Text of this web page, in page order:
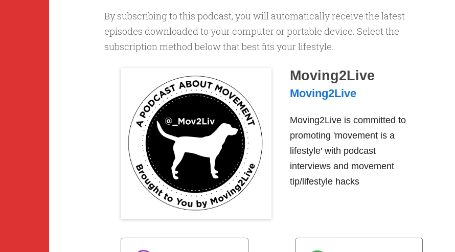
By subscribing to this podcast, you will automatically receive the latest
episodes downloaded to your computer or portable device. Select the
subscription method below that best fits your lifestyle.
Moving2Live
Moving2Live
Moving2Live is committed to
promoting 'movement is a
lifestyle' with podcast
interviews and movement
tip/lifestyle hacks